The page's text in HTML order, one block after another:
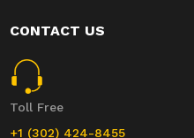
CONTACT US
Toll Free
+1 (302) 424-8455